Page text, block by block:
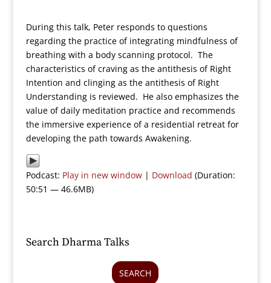
During this talk, Peter responds to questions
regarding the practice of integrating mindfulness of
breathing with a body scanning protocol. The
characteristics of craving as the antithesis of Right
Intention and clinging as the antithesis of Right
Understanding is reviewed. He also emphasizes the
value of daily meditation practice and recommends
the immersive experience of a residential retreat for
developing the path towards Awakening.
Podcast: Play in new window| Download (Duration:
50:51 — 46.6MB)
Search Dharma Talks
SEARCH